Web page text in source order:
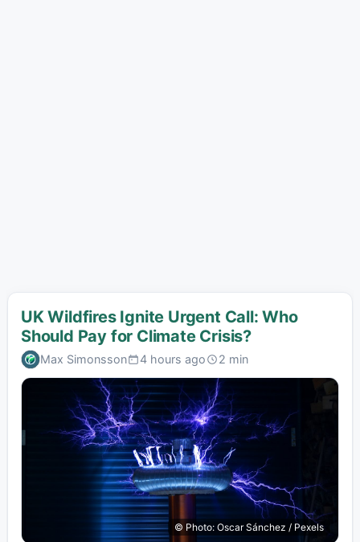
UK Wildfires Ignite Urgent Call: Who
Should Pay for Climate Crisis?
Max Simonsson 4 hours ago 2 min
© Photo: Oscar Sánchez / Pexels